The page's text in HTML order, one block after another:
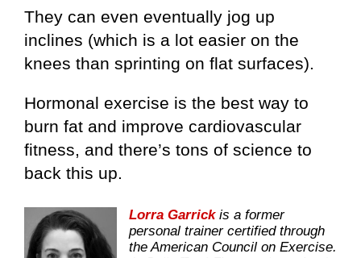
They can even eventually jog up
inclines (which is a lot easier on the
knees than sprinting on flat surfaces).
Hormonal exercise is the best way to
burn fat and improve cardiovascular
fitness, and there’s tons of science to
back this up.
Lorra Garrickis a former
personal trainer certified through
the American Council on Exercise.